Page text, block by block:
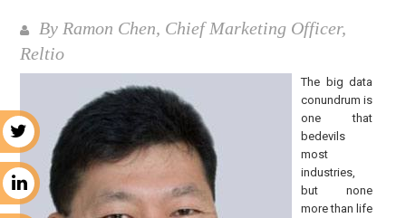
By Ramon Chen, Chief Marketing Officer,
Reltio
The big data
conundrum is
one that
bedevils
most
industries,
but none
more than life